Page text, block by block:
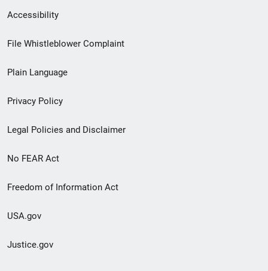
Secondary
Footer
menu
Accessibility
File Whistleblower Complaint
Plain Language
Privacy Policy
Legal Policies and Disclaimer
No FEAR Act
Freedom of Information Act
USA.gov
Justice.gov